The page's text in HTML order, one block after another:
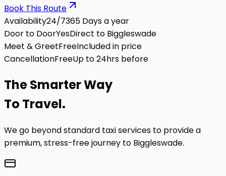
Book This Route
Availability24/7365 Days a year
Door to DoorYesDirect to Biggleswade
Meet & GreetFreeIncluded in price
CancellationFreeUp to 24hrs before
TheSmarterWay
To Travel.
We go beyond standard taxi services to provide a
premium, stress-free journey to Biggleswade.